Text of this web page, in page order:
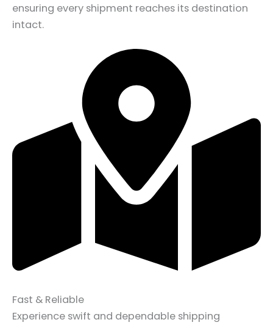
ensuring every shipment reaches its destination
intact.
Fast & Reliable
Experience swift and dependable shipping